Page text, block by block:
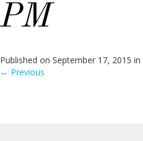
PM
Published on September 17, 2015 in
← Previous